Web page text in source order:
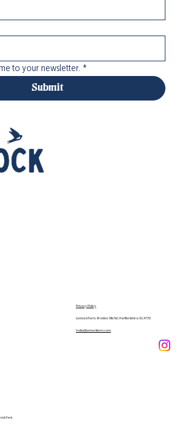
to your newsletter. *
Submit
Privacy Policy
Lannock Farm, Weston, Hitchin, Hertfordshire, SG4 7EE
hello@lannockfarm.com.
Farm